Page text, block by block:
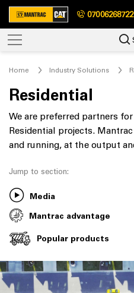
07006268722
Home Industry Solutions
Residential
We are preferred partners
Residential projects.
and running, at the output
Jump to section:
Media
Mantrac advantage
Popular products